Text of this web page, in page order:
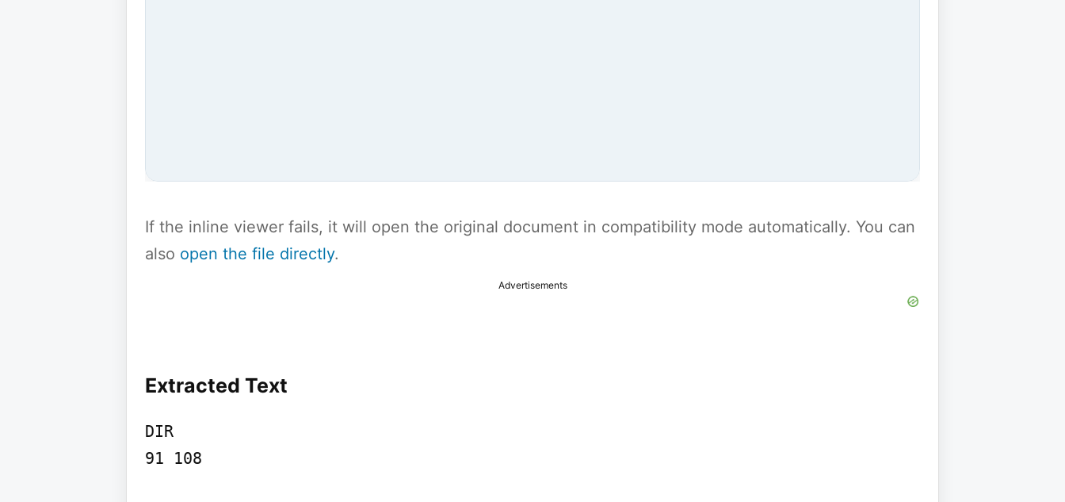
If the inline viewer fails, it will open the original document in compatibility mode automatically. You can
also open the file directly.
Advertisements
Extracted Text
DIR
91 108